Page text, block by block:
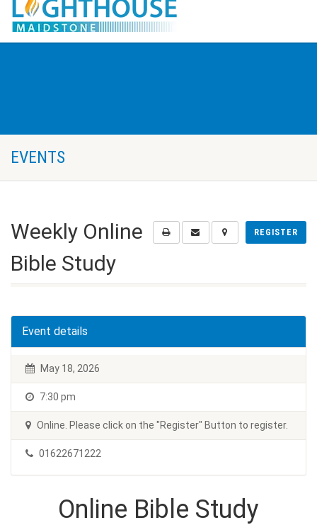
EVENTS
REGISTER
Weekly Online
Bible Study
Event details
May 18, 2026
7:30 pm
Online. Please click on the "Register" Button to register.
01622671222
Online Bible Study